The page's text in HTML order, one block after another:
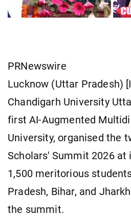
PRNewswire
Lucknow (Uttar Pradesh)
Chandigarh University
first AI-Augmented
University, organised the
Scholars' Summit 2026 at
1,500 meritorious
Pradesh, Bihar, and
the summit.